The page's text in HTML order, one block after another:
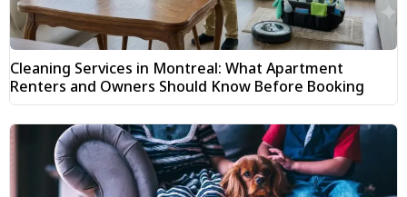
Cleaning Services in Montreal: What Apartment
Renters and Owners Should Know Before Booking